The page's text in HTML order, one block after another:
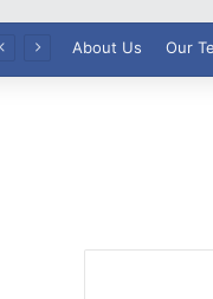
About Us Our